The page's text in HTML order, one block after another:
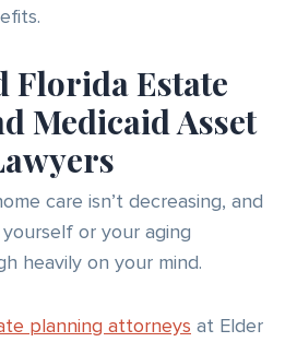
Florida Estate
Medicaid Asset
care isn’t decreasing, and
or your aging
heavily on your mind.
planning attorneys at Elder